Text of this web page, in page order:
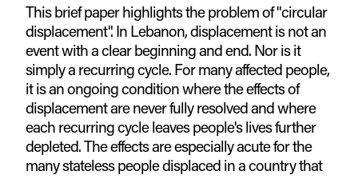
This brief paper highlights the problem of "circular
displacement". In Lebanon, displacement is not an
event with a clear beginning and end. Nor is it
simply a recurring cycle. For many affected people,
it is an ongoing condition where the effects of
displacement are never fully resolved and where
each recurring cycle leaves people's lives further
depleted. The effects are especially acute for the
many stateless people displaced in a country that